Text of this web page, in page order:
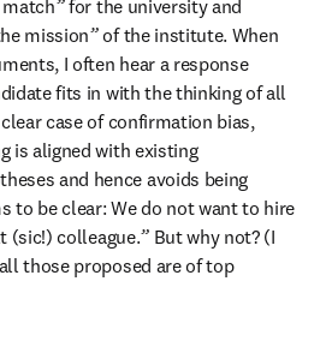
” for the university and
mission” of the institute. When
I often hear a response
fits in with the thinking of all
case of confirmation bias,
is aligned with existing
and hence avoids being
(sic!) colleague.” But why not? (I
those proposed are of top